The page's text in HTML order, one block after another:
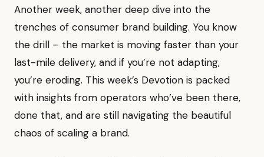
Another week, another deep dive into the
trenches of consumer brand building. You know
the drill – the market is moving faster than your
last-mile delivery, and if you’re not adapting,
you’re eroding. This week’s Devotion is packed
with insights from operators who’ve been there,
done that, and are still navigating the beautiful
chaos of scaling a brand.